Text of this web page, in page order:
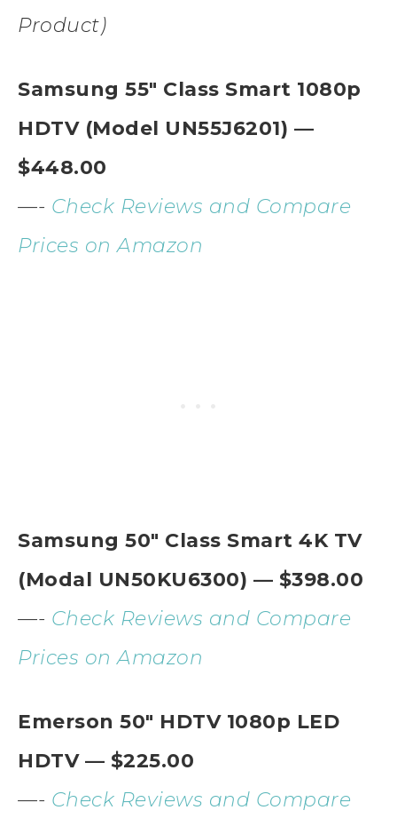
Product)
Samsung 55″ Class Smart 1080p
HDTV (Model UN55J6201) —
$448.00
—- Check Reviews and Compare
Prices on Amazon
Samsung 50″ Class Smart 4K TV
(Modal UN50KU6300) — $398.00
—- Check Reviews and Compare
Prices on Amazon
Emerson 50″ HDTV 1080p LED
HDTV — $225.00
—- Check Reviews and Compare